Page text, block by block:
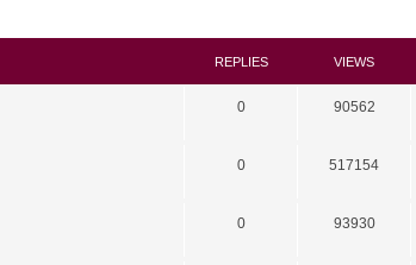
REPLIES VIEWS
0 90562
0 517154
0 93930